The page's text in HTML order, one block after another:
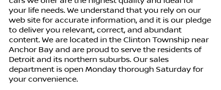
your life needs. We understand that you rely on our
web site for accurate information, and it is our pledge
to deliver you relevant, correct, and abundant
content. We are located in the Clinton Townshipnear
Anchor Bay and are proud to serve the residents of
Detroit and its northern suburbs. Our sales
department is open Monday thorough Saturday for
your convenience.